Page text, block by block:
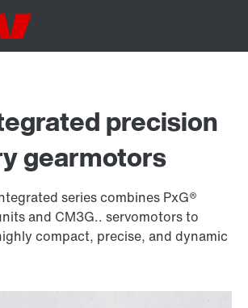
precision
gearmotors
series combines PxG®
and CM3G.. servomotors to
compact, precise, and dynamic